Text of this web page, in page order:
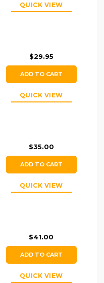
QUICK VIEW
$29.95
ADD TO CART
QUICK VIEW
$35.00
ADD TO CART
QUICK VIEW
$41.00
ADD TO CART
QUICK VIEW